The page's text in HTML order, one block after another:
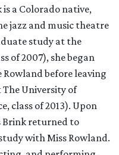
a Colorado native,
jazz and music theatre
study at the
of 2007), she began
before leaving
University of
class of 2013). Upon
Brink returned to
with Miss Rowland.